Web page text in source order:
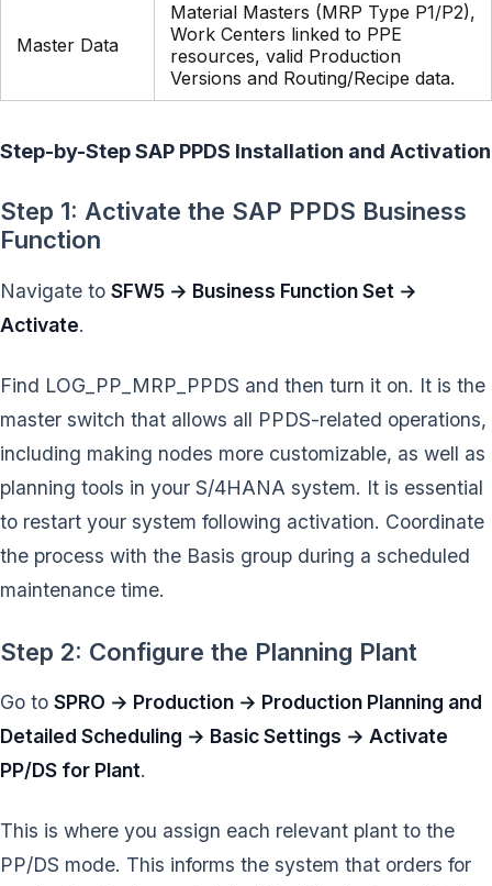
Master Data
Material Masters (MRP Type P1/P2),
Work Centers linked to PPE
resources, valid Production
Versions and Routing/Recipe data.
Step-by-Step SAP PPDS Installation and Activation
Step 1: Activate the SAP PPDS Business
Function
Navigate to SFW5 → Business Function Set →
Activate.
Find LOG_PP_MRP_PPDS and then turn it on. It is the
master switch that allows all PPDS-related operations,
including making nodes more customizable, as well as
planning tools in your S/4HANA system. It is essential
to restart your system following activation. Coordinate
the process with the Basis group during a scheduled
maintenance time.
Step 2: Configure the Planning Plant
Go to SPRO → Production → Production Planning and
Detailed Scheduling → Basic Settings → Activate
PP/DS for Plant.
This is where you assign each relevant plant to the
PP/DS mode. This informs the system that orders for